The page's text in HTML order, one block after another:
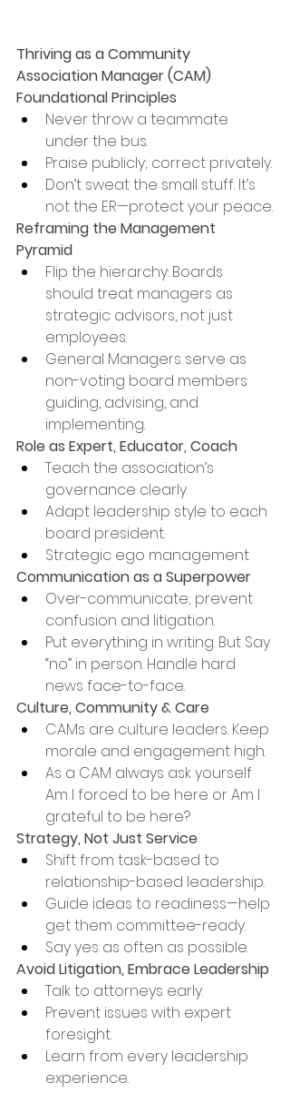
Thriving as a Community
Association Manager (CAM)
Foundational Principles
Never throw a teammate
under the bus.
Praise publicly; correct privately.
Don’t sweat the small stuff. It’s
not the ER—protect your peace.
Reframing the Management
Pyramid
Flip the hierarchy: Boards
should treat managers as
strategic advisors, not just
employees.
General Managers serve as
non-voting board members:
guiding, advising, and
implementing.
Role as Expert, Educator, Coach
Teach the association’s
governance clearly.
Adapt leadership style to each
board president.
Strategic ego management
Communication as a Superpower
Over-communicate; prevent
confusion and litigation.
Put everything in writing. But Say
“no” in person. Handle hard
news face-to-face.
Culture, Community & Care
CAMs are culture leaders. Keep
morale and engagement high.
As a CAM always ask yourself
Am I forced to be here or Am I
grateful to be here?
Strategy, Not Just Service
Shift from task-based to
relationship-based leadership.
Guide ideas to readiness—help
get them committee-ready.
Say yes as often as possible.
Avoid Litigation, Embrace Leadership
Talk to attorneys early.
Prevent issues with expert
foresight.
Learn from every leadership
experience.